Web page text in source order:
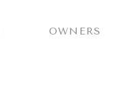
OWNERS